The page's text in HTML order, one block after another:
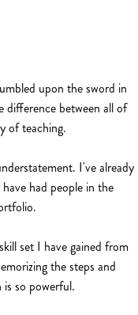
upon the sword in
difference between all of
of teaching.
I've already
had people in the
set I have gained from
the steps and
so powerful.